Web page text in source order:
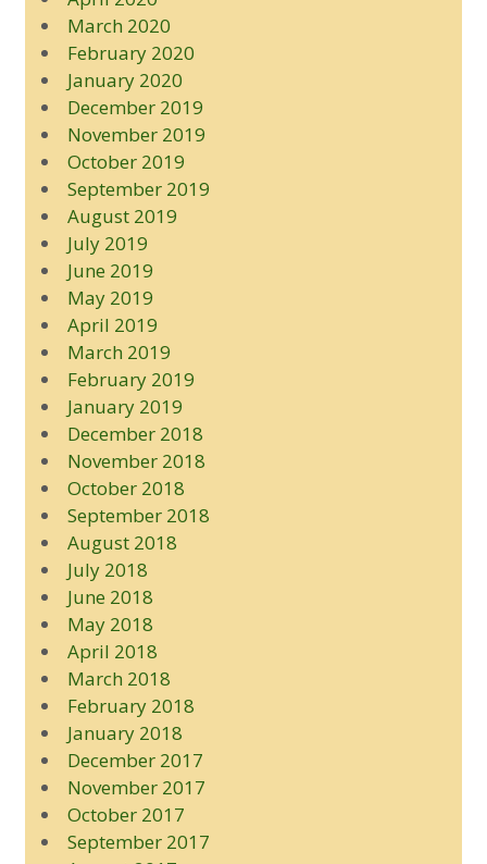
March 2020
February 2020
January 2020
December 2019
November 2019
October 2019
September 2019
August 2019
July 2019
June 2019
May 2019
April 2019
March 2019
February 2019
January 2019
December 2018
November 2018
October 2018
September 2018
August 2018
July 2018
June 2018
May 2018
April 2018
March 2018
February 2018
January 2018
December 2017
November 2017
October 2017
September 2017